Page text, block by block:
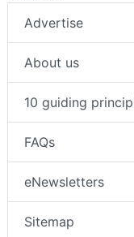
Advertise
About us
10 guiding
FAQs
eNewsletters
Sitemap